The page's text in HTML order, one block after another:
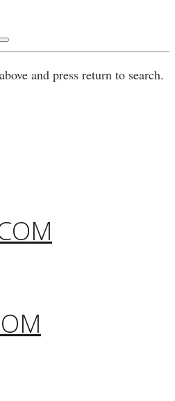
and press return to search.